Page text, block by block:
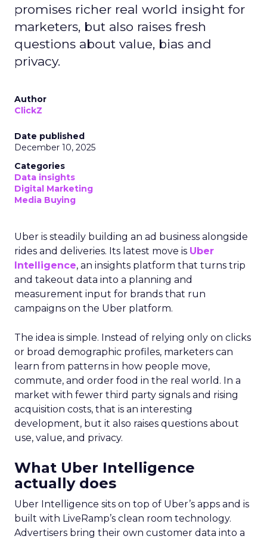
promises richer real world insight for
marketers, but also raises fresh
questions about value, bias and
privacy.
Author
ClickZ
Date published
December 10, 2025
Categories
Data insights
Digital Marketing
Media Buying
Uber is steadily building an ad business alongside
rides and deliveries. Its latest move is Uber
Intelligence, an insights platform that turns trip
and takeout data into a planning and
measurement input for brands that run
campaigns on the Uber platform.
The idea is simple. Instead of relying only on clicks
or broad demographic profiles, marketers can
learn from patterns in how people move,
commute, and order food in the real world. In a
market with fewer third party signals and rising
acquisition costs, that is an interesting
development, but it also raises questions about
use, value, and privacy.
What Uber Intelligence
actually does
Uber Intelligence sits on top of Uber’s apps and is
built with LiveRamp’s clean room technology.
Advertisers bring their own customer data into a